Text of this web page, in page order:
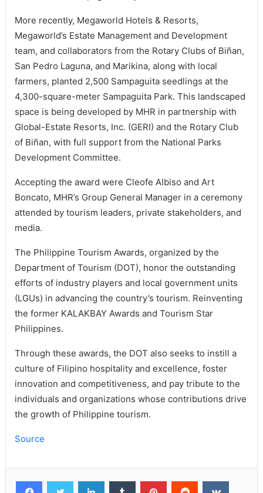
More recently, Megaworld Hotels & Resorts,
Megaworld’s Estate Management and Development
team, and collaborators from the Rotary Clubs of Biñan,
San Pedro Laguna, and Marikina, along with local
farmers, planted 2,500 Sampaguita seedlings at the
4,300-square-meter Sampaguita Park. This landscaped
space is being developed by MHR in partnership with
Global-Estate Resorts, Inc. (GERI) and the Rotary Club
of Biñan, with full support from the National Parks
Development Committee.
Accepting the award were Cleofe Albiso and Art
Boncato, MHR’s Group General Manager in a ceremony
attended by tourism leaders, private stakeholders, and
media.
The Philippine Tourism Awards, organized by the
Department of Tourism (DOT), honor the outstanding
efforts of industry players and local government units
(LGUs) in advancing the country’s tourism. Reinventing
the former KALAKBAY Awards and Tourism Star
Philippines.
Through these awards, the DOT also seeks to instill a
culture of Filipino hospitality and excellence, foster
innovation and competitiveness, and pay tribute to the
individuals and organizations whose contributions drive
the growth of Philippine tourism.
Source